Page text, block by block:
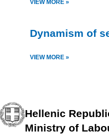
VIEW MORE »
Dynamism of
VIEW MORE »
Hellenic
Ministry of